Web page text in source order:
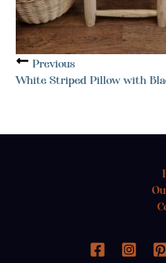
Previous
White Striped Pillow with